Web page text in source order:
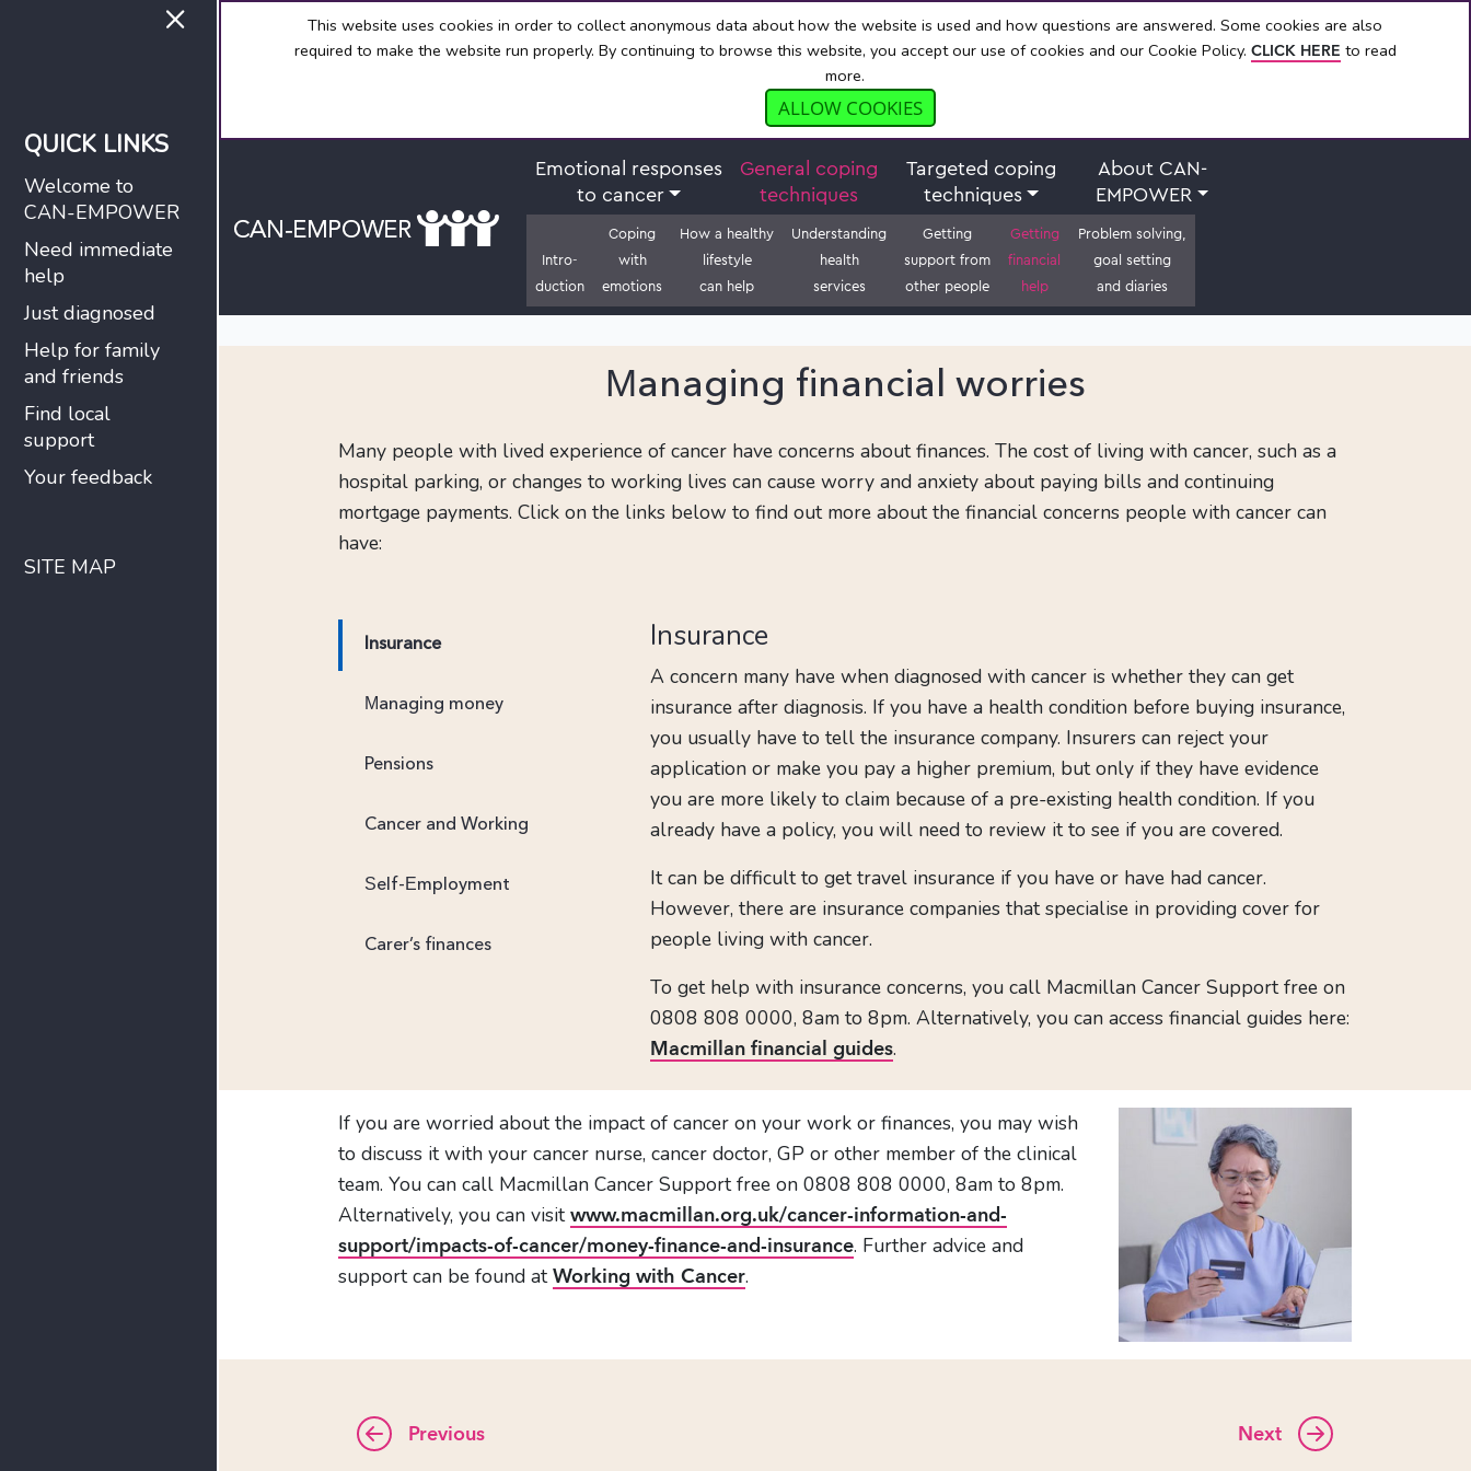
This website uses cookies in order to collect anonymous data about how the website is used and how questions are answered. Some cookies are also
required to make the website run properly. By continuing to browse this website, you accept our use of cookies and our Cookie Policy. CLICK HERE to read
more.
ALLOW COOKIES
Emotional responses
to cancer
General coping
techniques
Targeted coping
techniques
About CAN-
EMPOWER
Intro-
duction
Coping
with
emotions
How a healthy
lifestyle
can help
Understanding
health
services
Getting
support from
other people
Getting
financial
help
Problem solving,
goal setting
and diaries
×
QUICK LINKS
Welcome to
CAN-EMPOWER
Need immediate
help
Just diagnosed
Help for family
and friends
Find local
support
Your feedback
SITE MAP
Managing financial worries
Many people with lived experience of cancer have concerns about finances. The cost of living with cancer, such as a
hospital parking, or changes to working lives can cause worry and anxiety about paying bills and continuing
mortgage payments. Click on the links below to find out more about the financial concerns people with cancer can
have:
Insurance
Managing money
Pensions
Cancer and Working
Self-Employment
Carer’s finances
Insurance
A concern many have when diagnosed with cancer is whether they can get
insurance after diagnosis. If you have a health condition before buying insurance,
you usually have to tell the insurance company. Insurers can reject your
application or make you pay a higher premium, but only if they have evidence
you are more likely to claim because of a pre-existing health condition. If you
already have a policy, you will need to review it to see if you are covered.
It can be difficult to get travel insurance if you have or have had cancer.
However, there are insurance companies that specialise in providing cover for
people living with cancer.
To get help with insurance concerns, you call Macmillan Cancer Support free on
0808 808 0000, 8am to 8pm. Alternatively, you can access financial guides here:
Macmillan financial guides.
If you are worried about the impact of cancer on your work or finances, you may wish
to discuss it with your cancer nurse, cancer doctor, GP or other member of the clinical
team. You can call Macmillan Cancer Support free on 0808 808 0000, 8am to 8pm.
Alternatively, you can visit www.macmillan.org.uk/cancer-information-and-
support/impacts-of-cancer/money-finance-and-insurance. Further advice and
support can be found at Working with Cancer.
Previous Next